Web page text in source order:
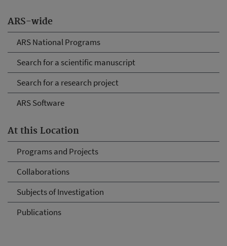
ARS-wide
ARS National Programs
Search for a scientific manuscript
Search for a research project
ARS Software
At this Location
Programs and Projects
Collaborations
Subjects of Investigation
Publications